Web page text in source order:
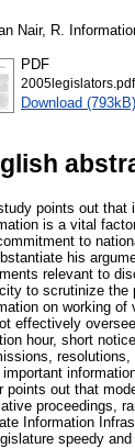
Nair, R.
PDF
2005legislators.pdf
Download (793kB)
points out that
is a vital
to
his
relevant to
to scrutinize the
on working of
effectively
hour, short
important
points out that
proceedings,
Information
speedy and